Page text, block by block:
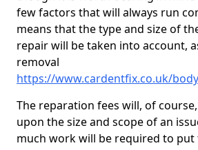
few factors that will always run
means that the type and size of
repair will be taken into account,
removal
https://www.cardentfix.co.uk/
The reparation fees will, of
upon the size and scope of an
much work will be required to